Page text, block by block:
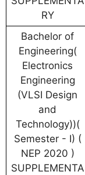
RY
Bachelor of
Engineering(
Electronics
Engineering
(VLSI Design
and
Technology))(
Semester - I) (
NEP 2020 )
SUPPLEMENTA